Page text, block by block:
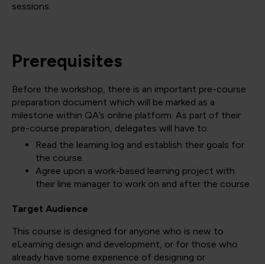
sessions.
Prerequisites
Before the workshop, there is an important pre-course
preparation document which will be marked as a
milestone within QA’s online platform. As part of their
pre-course preparation, delegates will have to:
Read the learning log and establish their goals for
the course.
Agree upon a work-based learning project with
their line manager to work on and after the course.
Target Audience
This course is designed for anyone who is new to
eLearning design and development, or for those who
already have some experience of designing or